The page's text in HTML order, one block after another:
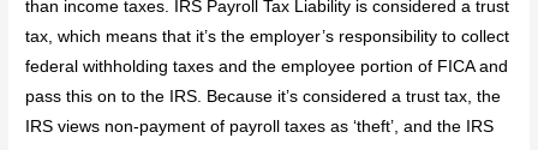
than income taxes. IRS Payroll Tax Liability is considered a trust
tax, which means that it’s the employer’s responsibility to collect
federal withholding taxes and the employee portion of FICA and
pass this on to the IRS. Because it’s considered a trust tax, the
IRS views non-payment of payroll taxes as ‘theft’, and the IRS